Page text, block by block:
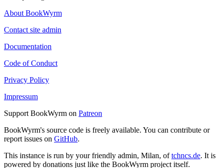
About BookWyrm
Contact site admin
Documentation
Code of Conduct
Privacy Policy
Impressum
Support BookWyrm on Patreon
BookWyrm's source code is freely available. You can contribute or
report issues on GitHub.
This instance is run by your friendly admin, Milan, oftchncs.de. It is
powered by donations just like the BookWyrm project itself.